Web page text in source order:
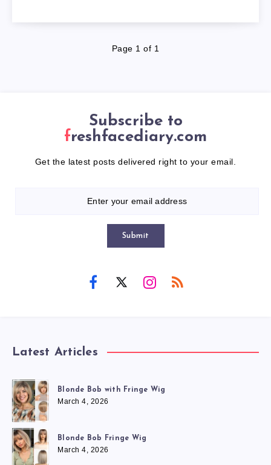
Page 1 of 1
Subscribe to
freshfacediary.com
Get the latest posts delivered right to your email.
Submit
Latest Articles
Blonde Bob with Fringe Wig
March 4, 2026
Blonde Bob Fringe Wig
March 4, 2026